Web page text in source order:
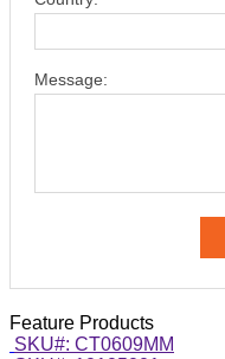
Country: